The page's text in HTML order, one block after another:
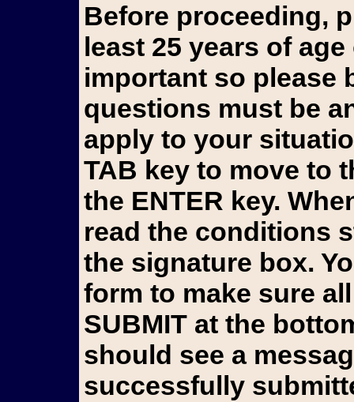
Before proceeding,
least 25 years of
important so please
questions must be
apply to your
TAB key to move to
the ENTER key.
read the conditions
the signature box.
form to make sure
SUBMIT at the
should see a
successfully